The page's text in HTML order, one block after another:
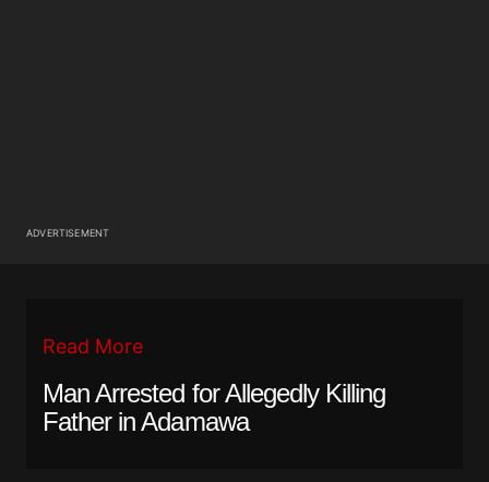
ADVERTISEMENT
Read More
Man Arrested for Allegedly Killing
Father in Adamawa